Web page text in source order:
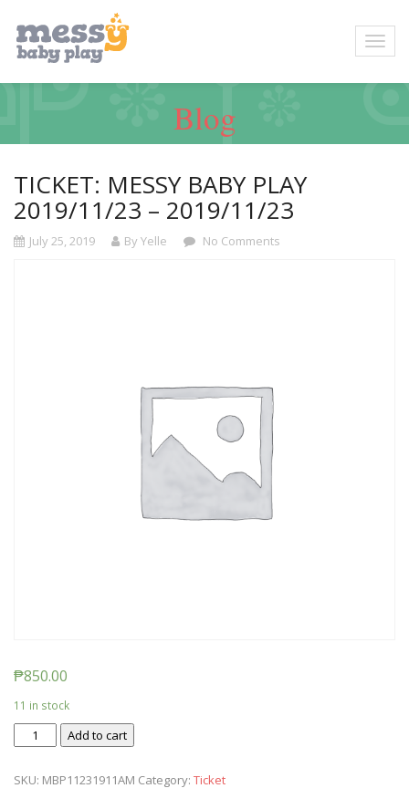
Blog
TICKET: MESSY BABY PLAY
2019/11/23 – 2019/11/23
July 25, 2019 By Yelle No Comments
₱850.00
11 in stock
Ticket:
Messy
Play
Add to cart
SKU: MBP11231911AM Category: Ticket